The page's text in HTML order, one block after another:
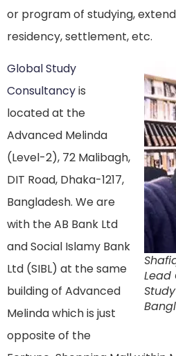
or program of studying,
residency, settlement, etc.
Lead
Global Study
Consultancyis
located at the
Advanced Melinda
(Level-2), 72 Malibagh,
DIT Road, Dhaka-1217,
Bangladesh. We are
with the AB Bank Ltd
and Social Islamy Bank
Ltd (SIBL) at the same
building of Advanced
Melinda which is just
opposite of the